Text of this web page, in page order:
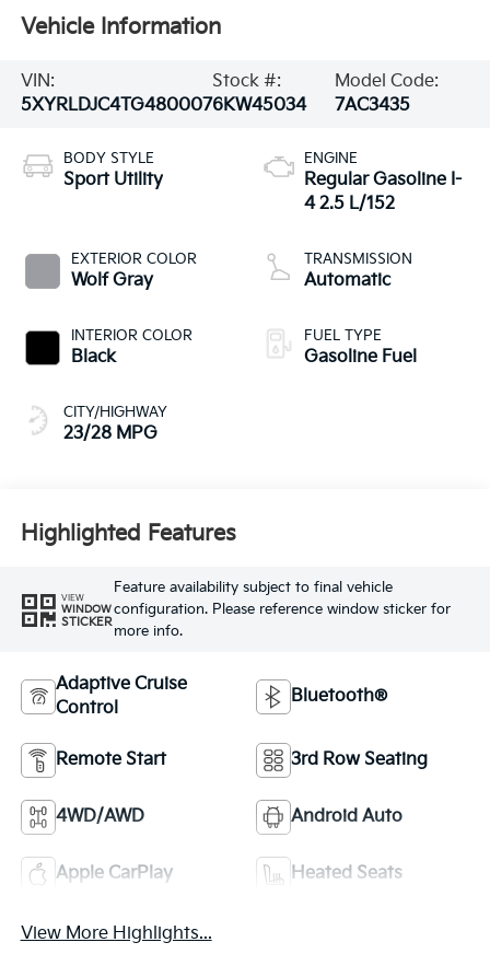
Vehicle Information
VIN:
5XYRLDJC4TG480007
Stock #:
6KW45034
Model Code:
7AC3435
BODY STYLE
Sport Utility
EXTERIOR COLOR
Wolf Gray
INTERIOR COLOR
Black
CITY/HIGHWAY
23/28 MPG
ENGINE
Regular Gasoline I-
4 2.5 L/152
TRANSMISSION
Automatic
FUEL TYPE
Gasoline Fuel
Highlighted Features
VIEW
WINDOW
STICKER
Feature availability subject to final vehicle
configuration. Please reference window sticker for
more info.
Adaptive Cruise
Control
Bluetooth®
Remote Start 3rd Row Seating
4WD/AWD Android Auto
Apple CarPlay Heated Seats
View More Highlights...